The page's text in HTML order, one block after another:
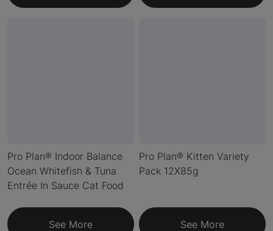
Pro Plan® Indoor Balance
Ocean Whitefish & Tuna
Entrée In Sauce Cat Food
See More
Pro Plan® Kitten Variety
Pack 12X85g
See More